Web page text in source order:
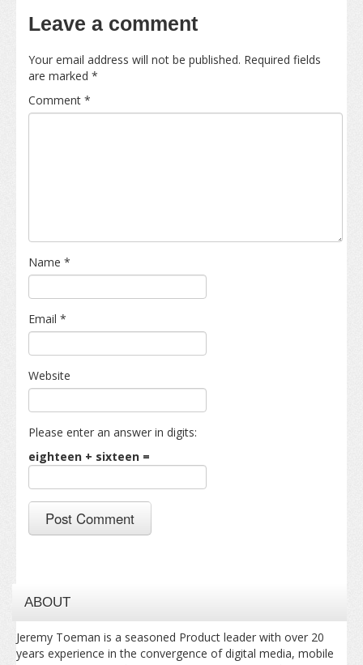
Leave a comment
Your email address will not be published. Required fields
are marked *
Comment *
Name *
Email *
Website
Please enter an answer in digits:
eighteen + sixteen =
ABOUT
Jeremy Toeman is a seasoned Product leader with over 20
years experience in the convergence of digital media, mobile